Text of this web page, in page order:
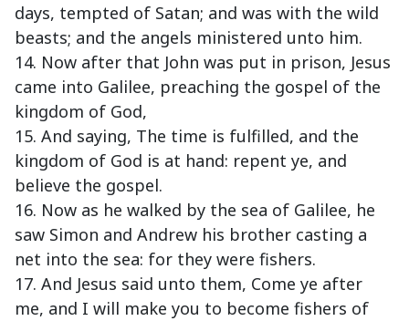
days, tempted of Satan; and was with the wild
beasts; and the angels ministered unto him.
14. Now after that John was put in prison, Jesus
came into Galilee, preaching the gospel of the
kingdom of God,
15. And saying, The time is fulfilled, and the
kingdom of God is at hand: repent ye, and
believe the gospel.
16. Now as he walked by the sea of Galilee, he
saw Simon and Andrew his brother casting a
net into the sea: for they were fishers.
17. And Jesus said unto them, Come ye after
me, and I will make you to become fishers of